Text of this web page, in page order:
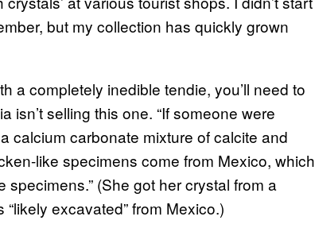
but my collection has quickly grown
a completely inedible tendie, you’ll need to
selling this one. “If someone were
calcium carbonate mixture of calcite and
like specimens come from Mexico, which
(She got her crystal from a
excavated” from Mexico.)